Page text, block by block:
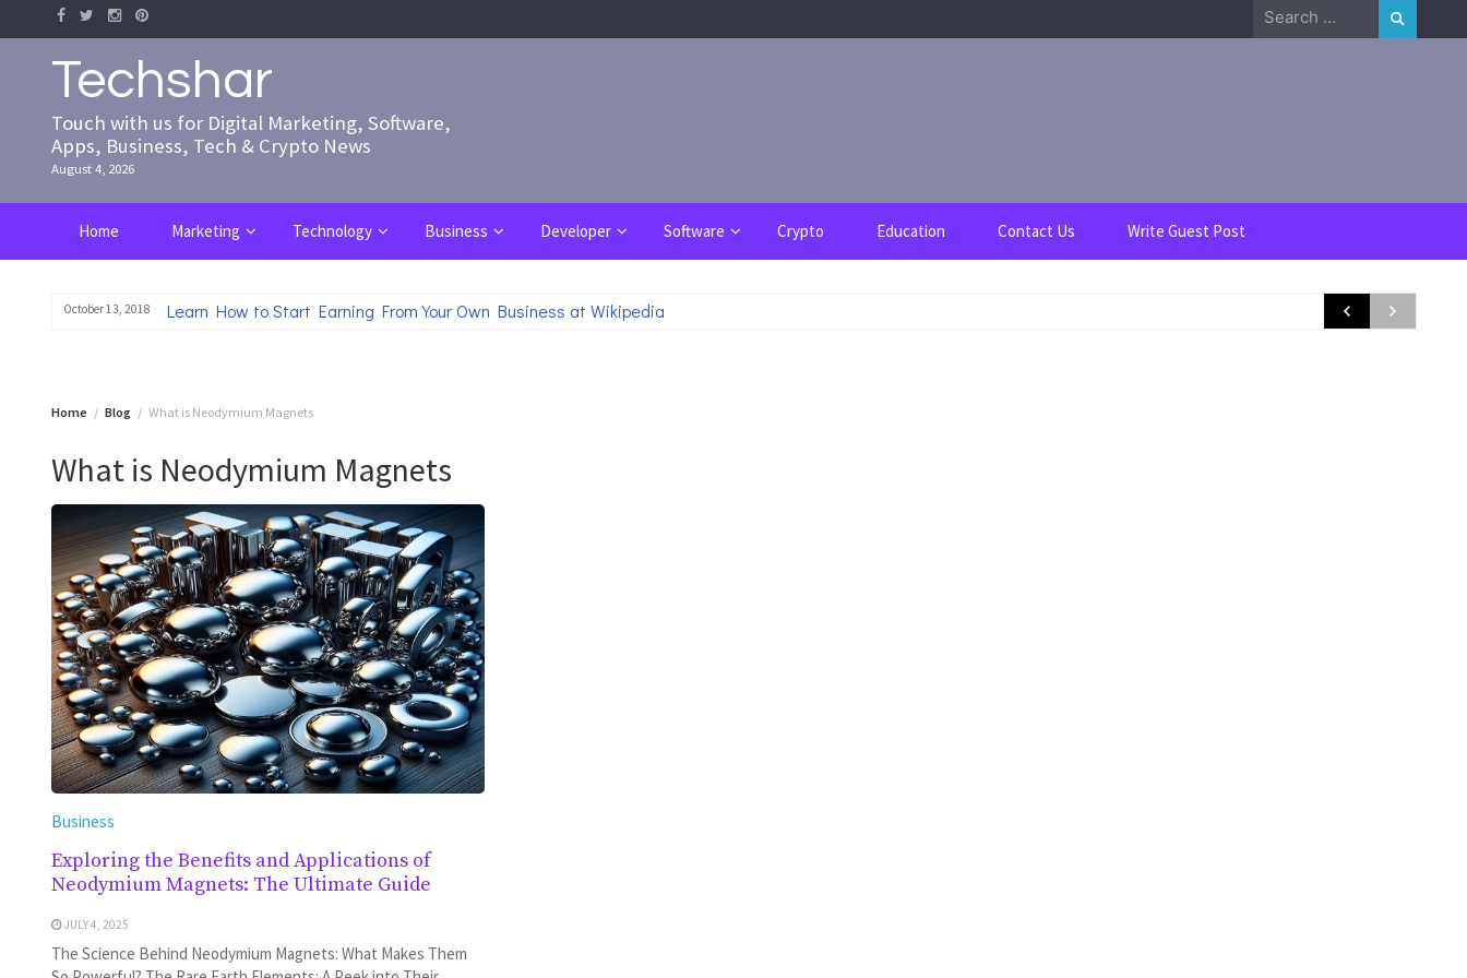
to
content
Search
for:
Techshar
Touch with us for Digital Marketing, Software,
Apps, Business, Tech & Crypto News
August 4, 2026
Home Marketing Technology Business Developer Software Crypto Education Contact Us Write Guest Post
October 13, 2018 Learn How to Start Earning From Your Own Business at Wikipedia
Home Blog What is Neodymium Magnets
What is Neodymium Magnets
Business
Exploring the Benefits and Applications of
Neodymium Magnets: The Ultimate Guide
JULY 4, 2025
The Science Behind Neodymium Magnets: What Makes Them